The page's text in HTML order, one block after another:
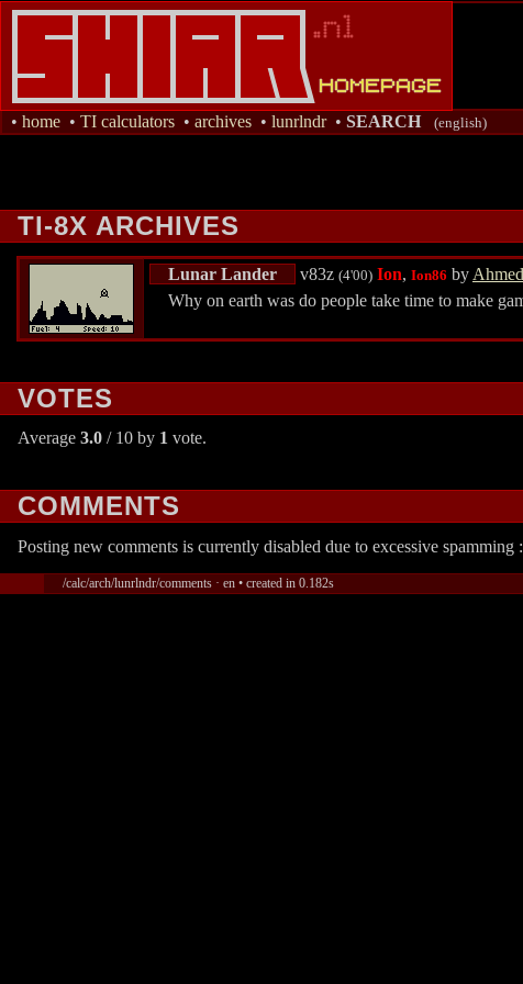
• home • TI calculators • archives • lunrlndr• SEARCH (english)
TI-8X ARCHIVES
Lunar Lander v83z (4'00) Ion, Ion86 by
Why on earth was do people take time to make
VOTES
Average 3.0 / 10 by 1 vote.
COMMENTS
Posting new comments is currently disabled due to excessive spamming
/calc/arch/lunrlndr/comments · en • created in 0.182s